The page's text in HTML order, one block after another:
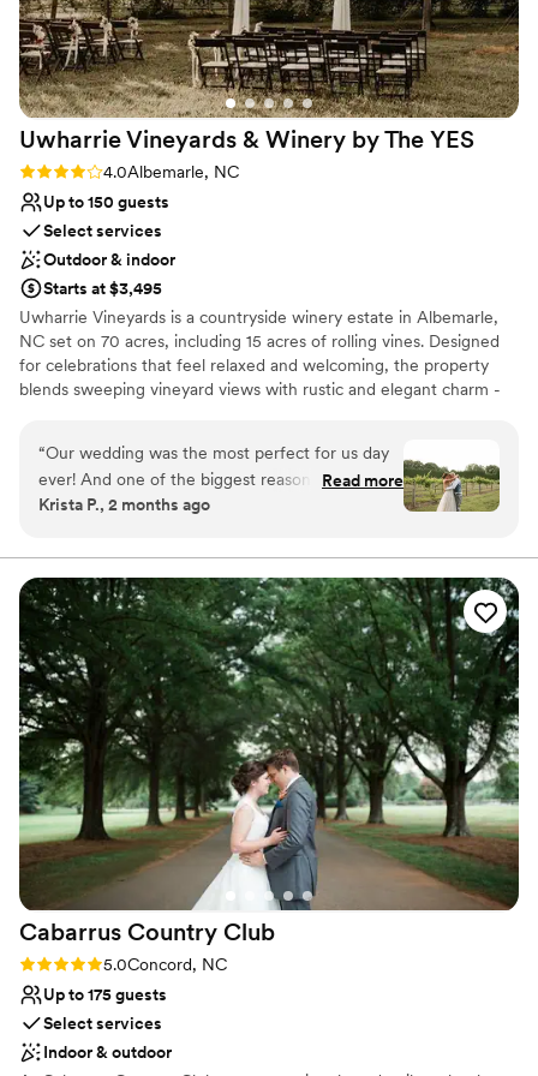
Provides event staff
Venue considerations
Not for you if you are looking for something
nontraditional
No on-premises lodging options
Does not allow pets
Uwharrie Vineyards & Winery by The YES
Rating: 4.0 (1 review)
4.0Albemarle, NC
Up to 150 guests
Select services
Outdoor & indoor
Starts at $3,495
Uwharrie Vineyards is a countryside winery estate in Albemarle,
NC set on 70 acres, including 15 acres of rolling vines. Designed
for celebrations that feel relaxed and welcoming, the property
blends sweeping vineyard views with rustic and elegant charm -
Why you'll love this venue
Pets can join the celebration
Flexible event spaces
No free parking
Requires outside catering services
No on-premises lodging options
“Our wedding was the most perfect for us day
ever! And one of the biggest reasons for that
was the attention, detail, and care that
the first time we toured the vineyard down to
pulling off at the end of the night, we felt so
taken care of. Kristina, Krystal, Michelle,
Margot, and beyond were all amazing. Above all
I have to thank Madalyn who was just a dream
to plan and coordinate with. Kept things
happening and kept me hydrated!! I would
recommend having your wedding or any event
to anyone and everyone!!”
Read more
Krista P., 2 months ago
Cabarrus Country Club
Rating: 5.0 (1 review)
5.0Concord, NC
Up to 175 guests
Select services
Indoor & outdoor